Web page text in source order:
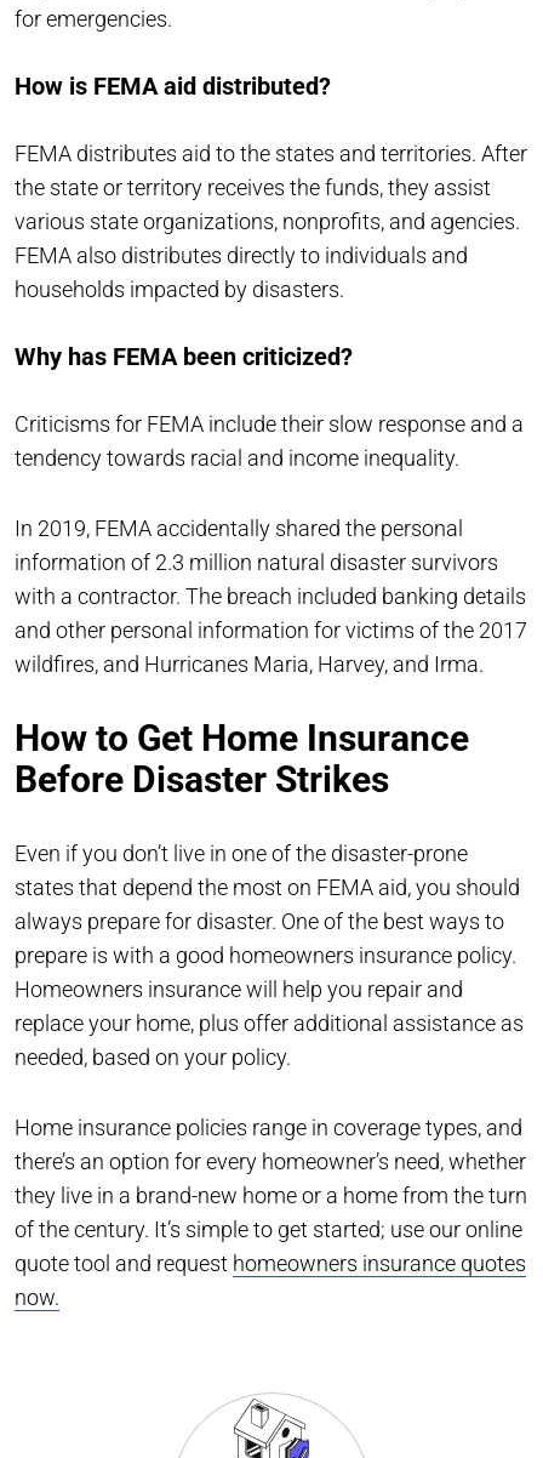
for emergencies.
How is FEMA aid distributed?
FEMA distributes aid to the states and territories. After
the state or territory receives the funds, they assist
various state organizations, nonprofits, and agencies.
FEMA also distributes directly to individuals and
households impacted by disasters.
Why has FEMA been criticized?
Criticisms for FEMA include their slow response and a
tendency towards racial and income inequality.
In 2019, FEMA accidentally shared the personal
information of 2.3 million natural disaster survivors
with a contractor. The breach included banking details
and other personal information for victims of the 2017
wildfires, and Hurricanes Maria, Harvey, and Irma.
How to Get Home Insurance
Before Disaster Strikes
Even if you don’t live in one of the disaster-prone
states that depend the most on FEMA aid, you should
always prepare for disaster. One of the best ways to
prepare is with a good homeowners insurance policy.
Homeowners insurance will help you repair and
replace your home, plus offer additional assistance as
needed, based on your policy.
Home insurance policies range in coverage types, and
there’s an option for every homeowner’s need, whether
they live in a brand-new home or a home from the turn
of the century. It’s simple to get started; use our online
quote tool and request homeowners insurance quotes
now.